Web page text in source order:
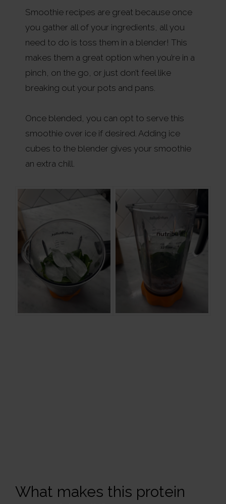
Smoothie recipes are great because once
you gather all of your ingredients, all you
need to do is toss them in a blender! This
makes them a great option when you’re in a
pinch, on the go, or just don’t feel like
breaking out your pots and pans.
Once blended, you can opt to serve this
smoothie over ice if desired. Adding ice
cubes to the blender gives your smoothie
an extra chill.
What makes this protein